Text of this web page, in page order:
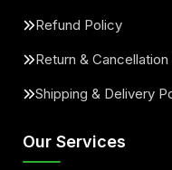
Refund Policy
Return &
Shipping & Delivery
Our Services